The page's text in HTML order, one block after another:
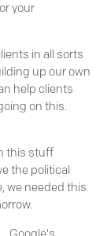
your
in all sorts
up our own
help clients
on this.
this stuff
the political
we needed this